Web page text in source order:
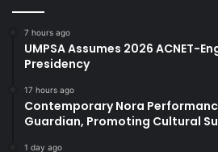
7 hours ago
UMPSA Assumes 2026 ACNET-
Presidency
17 hours ago
Contemporary Nora
Guardian, Promoting Cultural
1 day ago